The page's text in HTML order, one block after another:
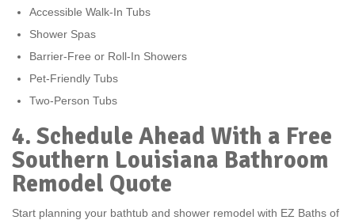
Accessible Walk-In Tubs
Shower Spas
Barrier-Free or Roll-In Showers
Pet-Friendly Tubs
Two-Person Tubs
4. Schedule Ahead With a Free
Southern Louisiana Bathroom
Remodel Quote
Start planning your bathtub and shower remodel with EZ Baths of